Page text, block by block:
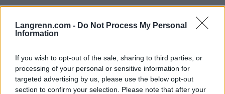
Langrenn.com - Do Not Process My Personal
Information
If you wish to opt-out of the sale, sharing to third parties, or
processing of your personal or sensitive information for
targeted advertising by us, please use the below opt-out
section to confirm your selection. Please note that after your
Langrenn Allround Ski Classics